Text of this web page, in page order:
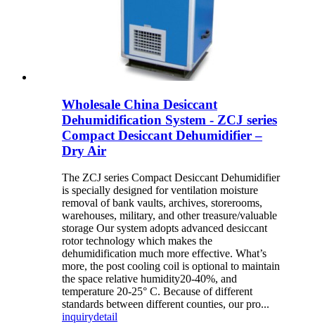
Wholesale China Desiccant
Dehumidification System - ZCJ series
Compact Desiccant Dehumidifier –
Dry Air
The ZCJ series Compact Desiccant Dehumidifier
is specially designed for ventilation moisture
removal of bank vaults, archives, storerooms,
warehouses, military, and other treasure/valuable
storage Our system adopts advanced desiccant
rotor technology which makes the
dehumidification much more effective. What’s
more, the post cooling coil is optional to maintain
the space relative humidity20-40%, and
temperature 20-25° C. Because of different
standards between different counties, our pro...
inquirydetail